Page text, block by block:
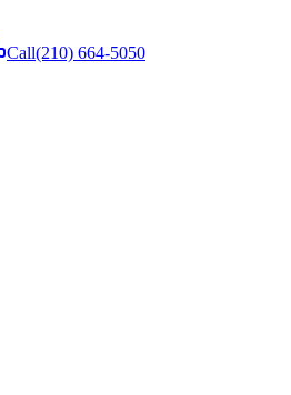
Call(210) 664-5050